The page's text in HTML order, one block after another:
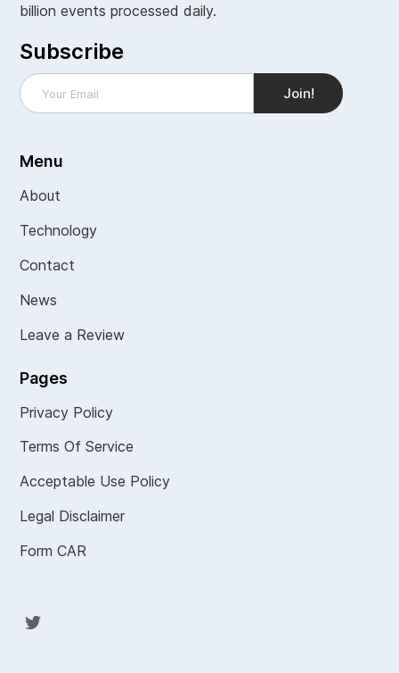
billion events processed daily.
Subscribe
Menu
About
Technology
Contact
News
Leave a Review
Pages
Privacy Policy
Terms Of Service
Acceptable Use Policy
Legal Disclaimer
Form CAR
Twit